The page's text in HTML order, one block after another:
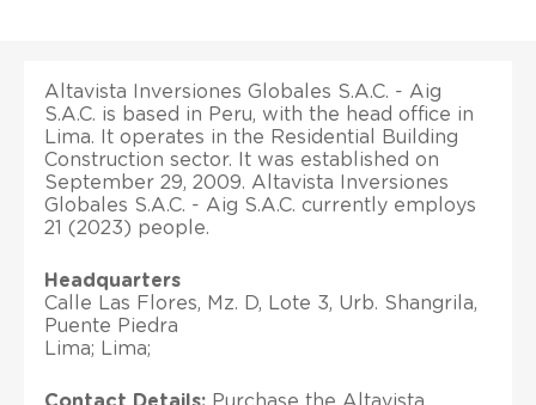
Altavista Inversiones Globales S.A.C. - Aig
S.A.C. is based in Peru, with the head office in
Lima. It operates in the Residential Building
Construction sector. It was established on
September 29, 2009. Altavista Inversiones
Globales S.A.C. - Aig S.A.C. currently employs
21 (2023) people.
Headquarters
Calle Las Flores, Mz. D, Lote 3, Urb. Shangrila,
Puente Piedra
Lima; Lima;
Contact Details: Purchase the Altavista